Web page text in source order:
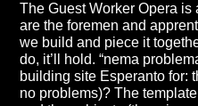
The Guest Worker Opera
are the foremen and
we build and piece it
do, it’ll hold. “nema
building site Esperanto for:
no problems)? The